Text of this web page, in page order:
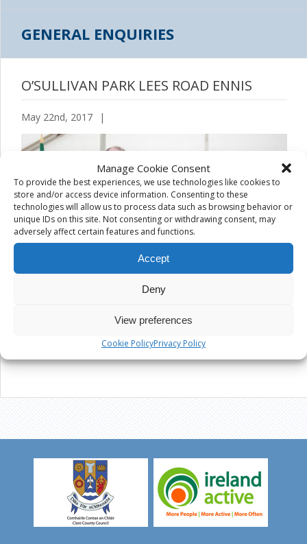
Manage Cookie Consent
To provide the best experiences, we use technologies like cookies to
store and/or access device information. Consenting to these
technologies will allow us to process data such as browsing behavior or
unique IDs on this site. Not consenting or withdrawing consent, may
adversely affect certain features and functions.
Accept
Deny
View preferences
Cookie PolicyPrivacy Policy
GENERAL ENQUIRIES
O’SULLIVAN PARK LEES ROAD ENNIS
May 22nd, 2017 |